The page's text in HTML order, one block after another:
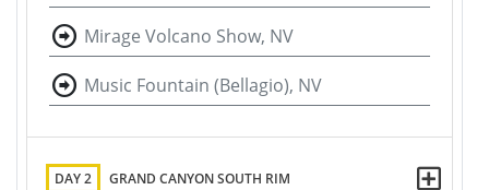
Mirage Volcano Show, NV
Music Fountain (Bellagio), NV
DAY 2 GRAND CANYON SOUTH RIM